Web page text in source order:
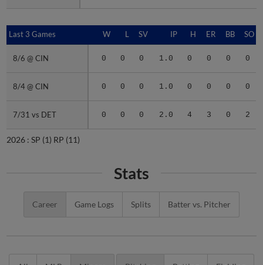
Last 3 Games W L SV IP H ER BB SO
8/6 @ CIN 0 0 0 1.0 0 0 0 0
8/4 @ CIN 0 0 0 1.0 0 0 0 0
7/31 vs DET 0 0 0 2.0 4 3 0 2
Last 3 Games
8/6 @ CIN
8/4 @ CIN
7/31 vs DET
2026 : SP (1) RP (11)
Stats
Career Game Logs Splits Batter vs. Pitcher